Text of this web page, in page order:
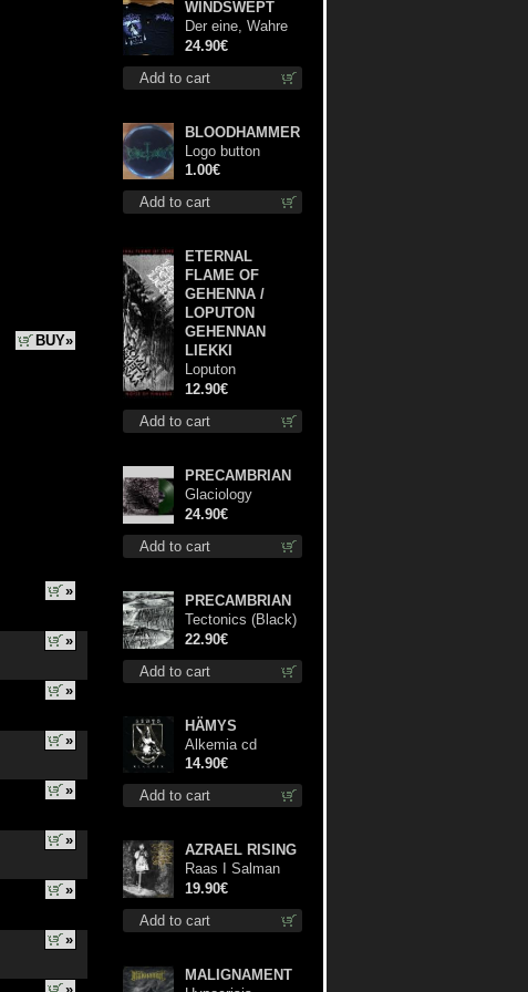
BUY»
»
»
»
»
»
»
»
»
Add to cart
WINDSWEPT
Der eine, Wahre
König TS L-Size
shirt
24.90€
Add to cart
BLOODHAMMER
Logo button
1.00€
Add to cart
ETERNAL
FLAME OF
GEHENNA /
LOPUTON
GEHENNAN
LIEKKI
Loputon
Gehennan Liekki /
Romua, Ruiskeita
ja Rutinaa dvd
12.90€
Add to cart
PRECAMBRIAN
Glaciology
(Green) lp
24.90€
Add to cart
PRECAMBRIAN
Tectonics (Black)
lp
22.90€
Add to cart
HÄMYS
Alkemia cd
14.90€
Add to cart
AZRAEL RISING
Raas I Salman
Paradiz Haux
Haux Haux lp
19.90€
MALIGNAMENT